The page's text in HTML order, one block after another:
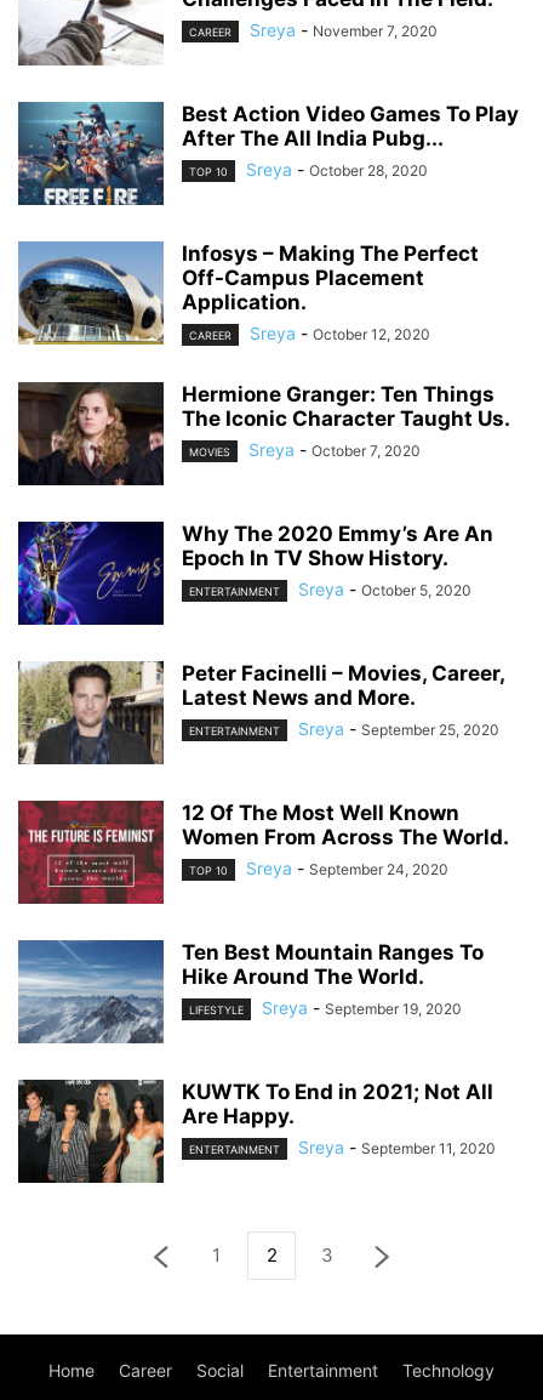
CAREER Sreya - November 7, 2020
Best Action Video Games To Play
After The All India Pubg...
TOP 10 Sreya - October 28, 2020
Infosys – Making The Perfect
Off-Campus Placement
Application.
CAREER Sreya - October 12, 2020
Hermione Granger: Ten Things
The Iconic Character Taught Us.
MOVIES Sreya - October 7, 2020
Why The 2020 Emmy’s Are An
Epoch In TV Show History.
ENTERTAINMENT Sreya - October 5, 2020
Peter Facinelli – Movies, Career,
Latest News and More.
ENTERTAINMENT Sreya - September 25, 2020
12 Of The Most Well Known
Women From Across The World.
TOP 10 Sreya - September 24, 2020
Ten Best Mountain Ranges To
Hike Around The World.
LIFESTYLE Sreya - September 19, 2020
KUWTK To End in 2021; Not All
Are Happy.
ENTERTAINMENT Sreya - September 11, 2020
1 2 3
Home Career Social Entertainment Technology